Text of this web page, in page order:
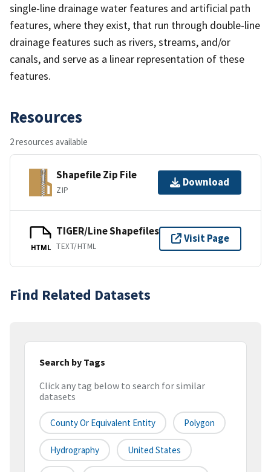
single-line drainage water features and artificial path
features, where they exist, that run through double-line
drainage features such as rivers, streams, and/or
canals, and serve as a linear representation of these
features.
Resources
2 resources available
Shapefile Zip File
ZIP
Download
HTML
TIGER/Line Shapefiles
TEXT/HTML
Visit Page
Find Related Datasets
Search by Tags
Click any tag below to search for similar
datasets
County Or Equivalent Entity Polygon
Hydrography United States